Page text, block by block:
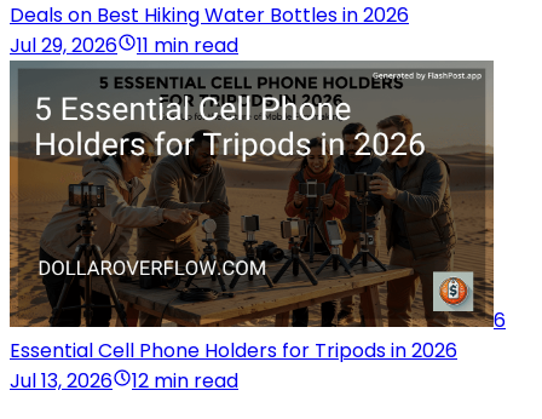
Deals on Best Hiking Water Bottles in 2026
Jul 29, 2026
11 min read
6
Essential Cell Phone Holders for Tripods in 2026
Jul 13, 2026
12 min read